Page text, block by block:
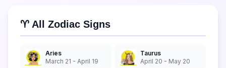
♈ All Zodiac Signs
Aries
March 21 - April 19
Taurus
April 20 - May 20